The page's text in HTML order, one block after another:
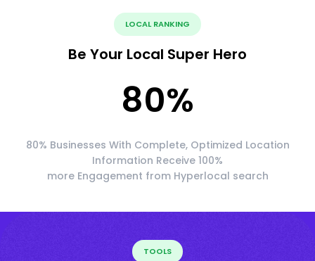
LOCAL RANKING
Be Your Local Super Hero
80%
80% Businesses With Complete, Optimized Location
Information Receive 100%
more Engagement from Hyperlocal search
TOOLS